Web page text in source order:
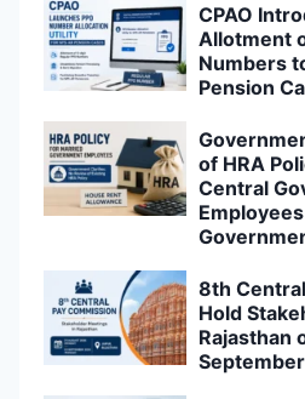
CPAO
Allotment
Numbers
Pension
of HRA
Central
8th
Hold
Rajasthan
September